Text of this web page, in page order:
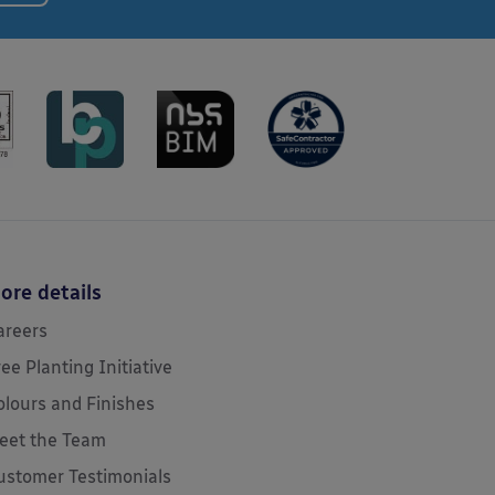
details
Planting Initiative
and Finishes
the Team
Testimonials